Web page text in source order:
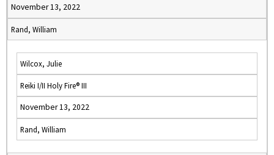
November 13, 2022
Rand, William
Wilcox, Julie
Reiki I/II Holy Fire® III
November 13, 2022
Rand, William